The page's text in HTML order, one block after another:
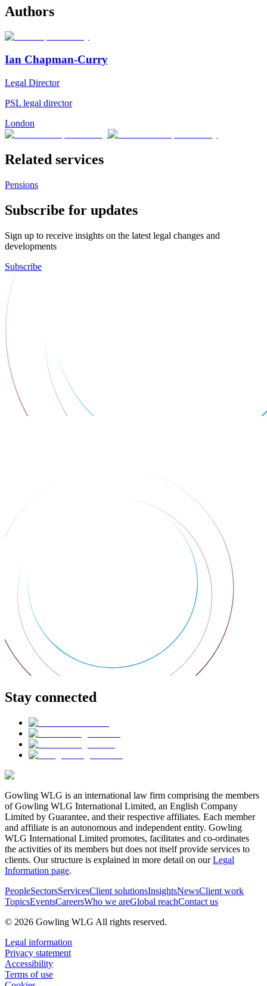
Authors
Ian Chapman-Curry
Legal Director
PSL legal director
London
Related services
Pensions
Subscribe for updates
Sign up to receive insights on the latest legal changes and
developments
Subscribe
Stay connected
Gowling WLG is an international law firm comprising the members
of Gowling WLG International Limited, an English Company
Limited by Guarantee, and their respective affiliates. Each member
and affiliate is an autonomous and independent entity. Gowling
WLG International Limited promotes, facilitates and co-ordinates
the activities of its members but does not itself provide services to
clients. Our structure is explained in more detail on ourLegal
Information page.
PeopleSectorsServicesClient solutionsInsightsNewsClient work
TopicsEventsCareersWho we areGlobal reachContact us
© 2026 Gowling WLG All rights reserved.
Legal information
Privacy statement
Accessibility
Terms of use